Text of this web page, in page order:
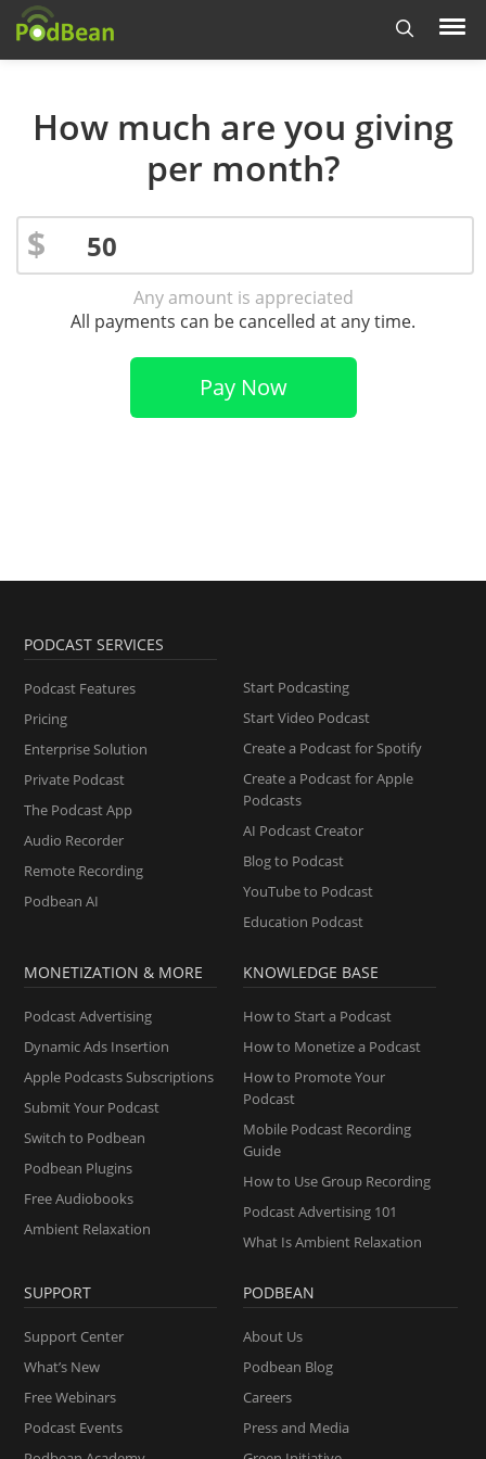
How much are you giving
per month?
$
Any amount is appreciated
All payments can be cancelled at any time.
Pay Now
PODCAST SERVICES
Podcast Features
Pricing
Enterprise Solution
Private Podcast
The Podcast App
Audio Recorder
Remote Recording
Podbean AI
Start Podcasting
Start Video Podcast
Create a Podcast for Spotify
Create a Podcast for Apple
Podcasts
AI Podcast Creator
Blog to Podcast
YouTube to Podcast
Education Podcast
MONETIZATION & MORE
Podcast Advertising
Dynamic Ads Insertion
Apple Podcasts Subscriptions
Submit Your Podcast
Switch to Podbean
Podbean Plugins
Free Audiobooks
Ambient Relaxation
KNOWLEDGE BASE
How to Start a Podcast
How to Monetize a Podcast
How to Promote Your
Podcast
Mobile Podcast Recording
Guide
How to Use Group Recording
Podcast Advertising 101
What Is Ambient Relaxation
SUPPORT
Support Center
What’s New
Free Webinars
Podcast Events
PODBEAN
About Us
Podbean Blog
Careers
Press and Media